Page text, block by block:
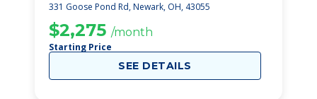
331 Goose Pond Rd, Newark, OH, 43055
$2,275 /month
Starting Price
SEE DETAILS